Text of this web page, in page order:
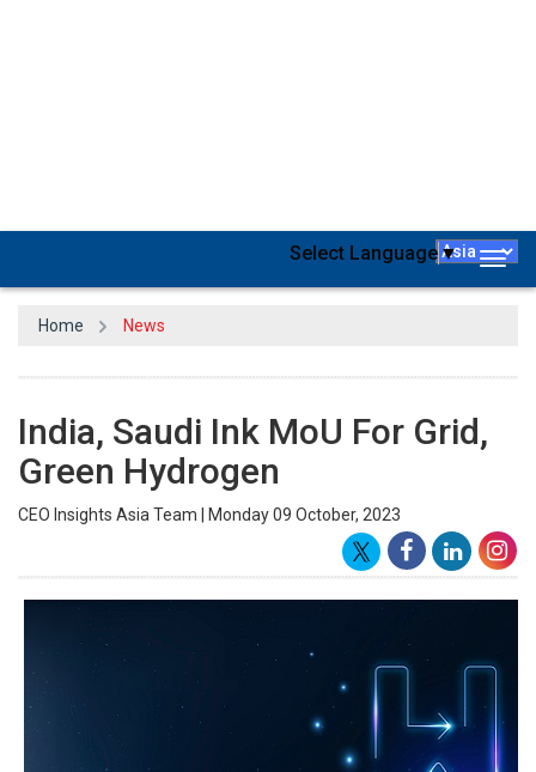
India and Saudi Arabia have inked an agreement to secure a
connections. The Memorandum of Understanding was signed in
Riyadh on the sidelines of the MENA Climate Week 2023 by Union
Minister forPower and New and Renewable Energy
“This memorandum of understanding aims to establish a general
framework for cooperation between the two countries in the field
of electrical interconnection; exchange of electricity during peak
times and emergencies; co-development of projects; co-
also establishing secure, reliable and resilient supply chains of
materials used in green/clean hydrogen and the renewable
energy sector," said a statement from the ministry of power.
The MoU comes nearly a month after both countries signed an
agreement for cooperation in energy, including in renewable